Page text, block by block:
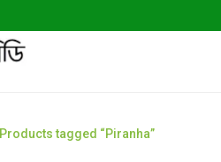
Products tagged “Piranha”